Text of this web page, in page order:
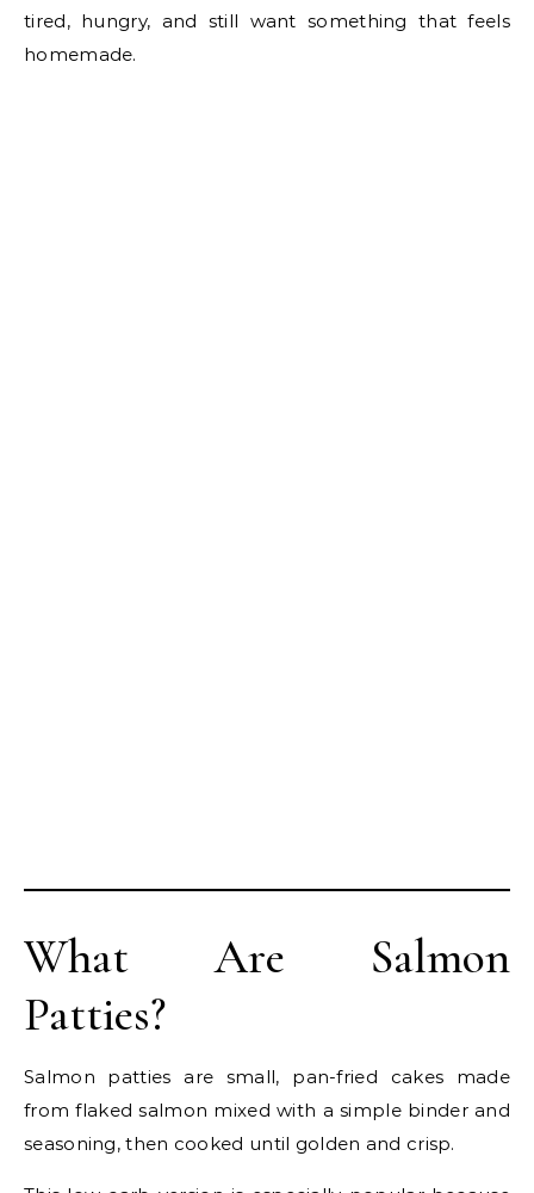
tired, hungry, and still want something that feels
homemade.
What Are Salmon
Patties?
Salmon patties are small, pan-fried cakes made
from flaked salmon mixed with a simple binder and
seasoning, then cooked until golden and crisp.